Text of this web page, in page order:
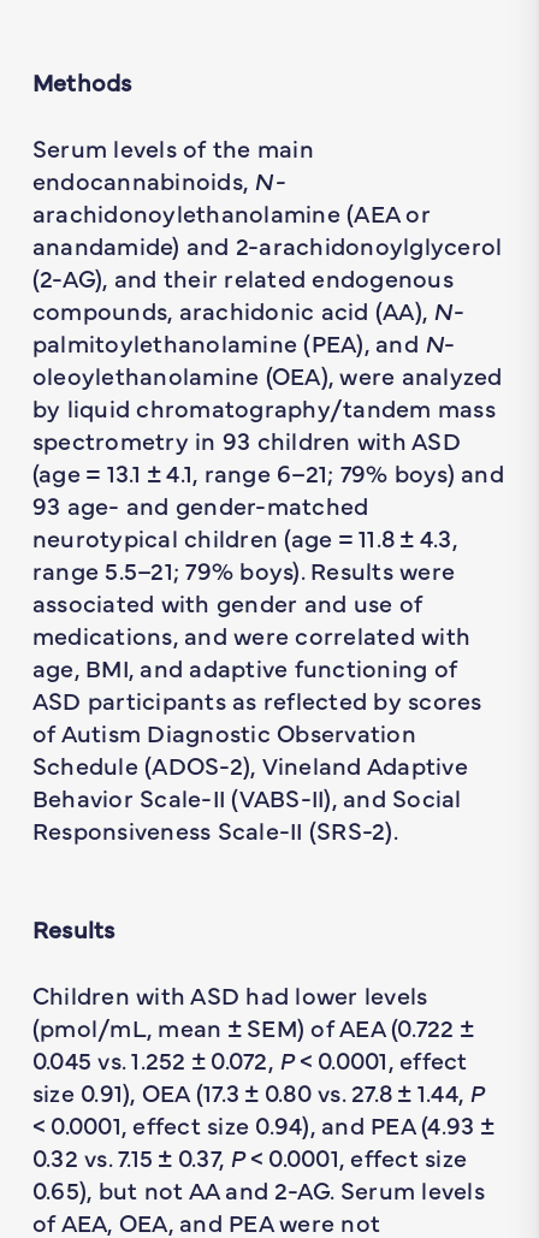
Methods
Serum levels of the main
endocannabinoids, N-
arachidonoylethanolamine (AEA or
anandamide) and 2-arachidonoylglycerol
(2-AG), and their related endogenous
compounds, arachidonic acid (AA), N-
palmitoylethanolamine (PEA), and N-
oleoylethanolamine (OEA), were analyzed
by liquid chromatography/tandem mass
spectrometry in 93 children with ASD
(age = 13.1 ± 4.1, range 6–21; 79% boys) and
93 age- and gender-matched
neurotypical children (age = 11.8 ± 4.3,
range 5.5–21; 79% boys). Results were
associated with gender and use of
medications, and were correlated with
age, BMI, and adaptive functioning of
ASD participants as reflected by scores
of Autism Diagnostic Observation
Schedule (ADOS-2), Vineland Adaptive
Behavior Scale-II (VABS-II), and Social
Responsiveness Scale-II (SRS-2).
Results
Children with ASD had lower levels
(pmol/mL, mean ± SEM) of AEA (0.722 ±
0.045 vs. 1.252 ± 0.072, P< 0.0001, effect
size 0.91), OEA (17.3 ± 0.80 vs. 27.8 ± 1.44, P
< 0.0001, effect size 0.94), and PEA (4.93 ±
0.32 vs. 7.15 ± 0.37, P< 0.0001, effect size
0.65), but not AA and 2-AG. Serum levels
of AEA, OEA, and PEA were not